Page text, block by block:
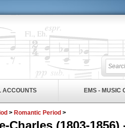
ACCOUNTS EMS - MUSIC
> Romantic Period >
Charles (1803-